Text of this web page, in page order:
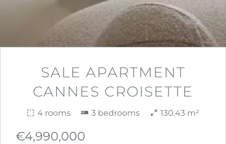
SALE APARTMENT
CANNES CROISETTE
4 rooms 3 bedrooms 130.43 m²
€4,990,000